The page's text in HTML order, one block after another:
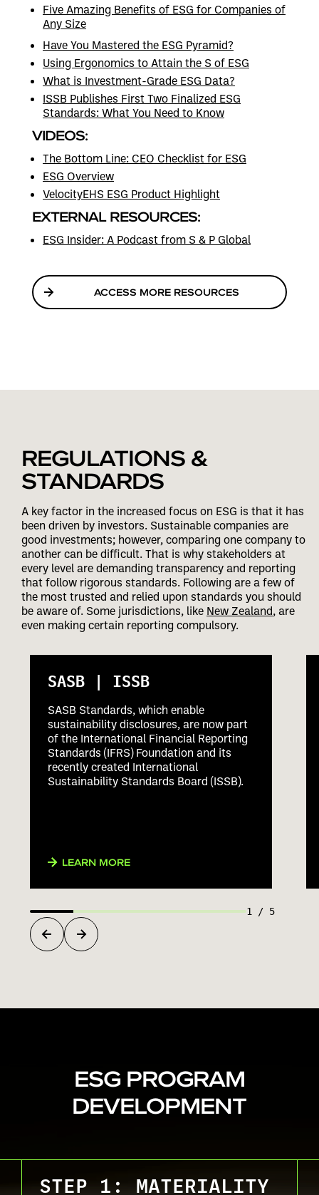
Five Amazing Benefits of ESG for Companies of
Any Size
Have You Mastered the ESG Pyramid?
Using Ergonomics to Attain the S of ESG
What is Investment-Grade ESG Data?
ISSB Publishes First Two Finalized ESG
Standards: What You Need to Know
VIDEOS:
The Bottom Line: CEO Checklist for ESG
ESG Overview
VelocityEHS ESG Product Highlight
EXTERNAL RESOURCES:
ESG Insider: A Podcast from S & P Global
ACCESS MORE RESOURCES
REGULATIONS &
STANDARDS
A key factor in the increased focus on ESG is that it has
been driven by investors. Sustainable companies are
good investments; however, comparing one company to
another can be difficult. That is why stakeholders at
every level are demanding transparency and reporting
that follow rigorous standards. Following are a few of
the most trusted and relied upon standards you should
be aware of. Some jurisdictions, like New Zealand, are
even making certain reporting compulsory.
SASB | ISSB
SASB Standards, which enable
sustainability disclosures, are now part
of the International Financial Reporting
Standards (IFRS) Foundation and its
recently created International
Sustainability Standards Board (ISSB).
LEARN MORE
1 / 5
ESG PROGRAM
DEVELOPMENT
STEP 1: MATERIALITY